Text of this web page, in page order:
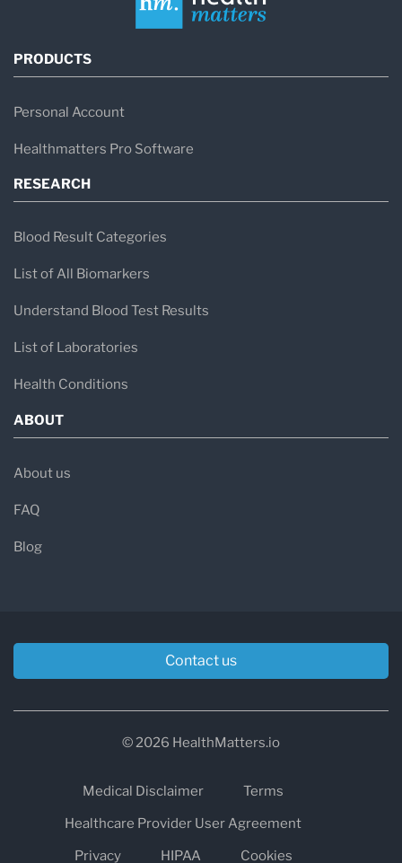
PRODUCTS
Personal Account
Healthmatters Pro Software
RESEARCH
Blood Result Categories
List of All Biomarkers
Understand Blood Test Results
List of Laboratories
Health Conditions
ABOUT
About us
FAQ
Blog
Contact us
© 2026 HealthMatters.io
Medical Disclaimer
Terms
Healthcare Provider User Agreement
Privacy
HIPAA Cookies